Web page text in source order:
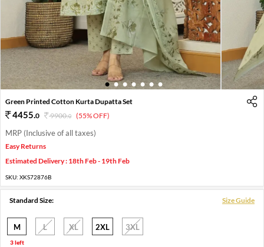
1 2 3 4 5 6 7
Green Printed Cotton Kurta Dupatta Set
4455.0 9900.0 (55% OFF)
MRP (Inclusive of all taxes)
Easy Returns
Estimated Delivery : 18th Feb - 19th Feb
SKU: XKS72876B
Standard Size: Size Guide
M
3 left
L XL 2XL 3XL